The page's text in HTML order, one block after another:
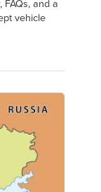
and a
vehicle